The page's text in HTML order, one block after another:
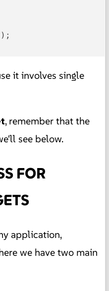
);
it involves single
, remember that the
see below.
FOR
application,
we have two main